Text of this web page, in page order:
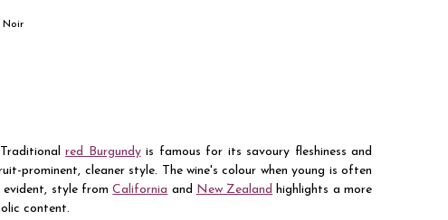
Noir
red Burgundyis famous for its savoury fleshiness and
prominent, cleaner style. The wine's colour when young is often
evident, style fromCalifornia and New Zealand highlights a more
content.